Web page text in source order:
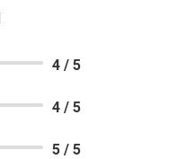
4 / 5
4 / 5
5 / 5